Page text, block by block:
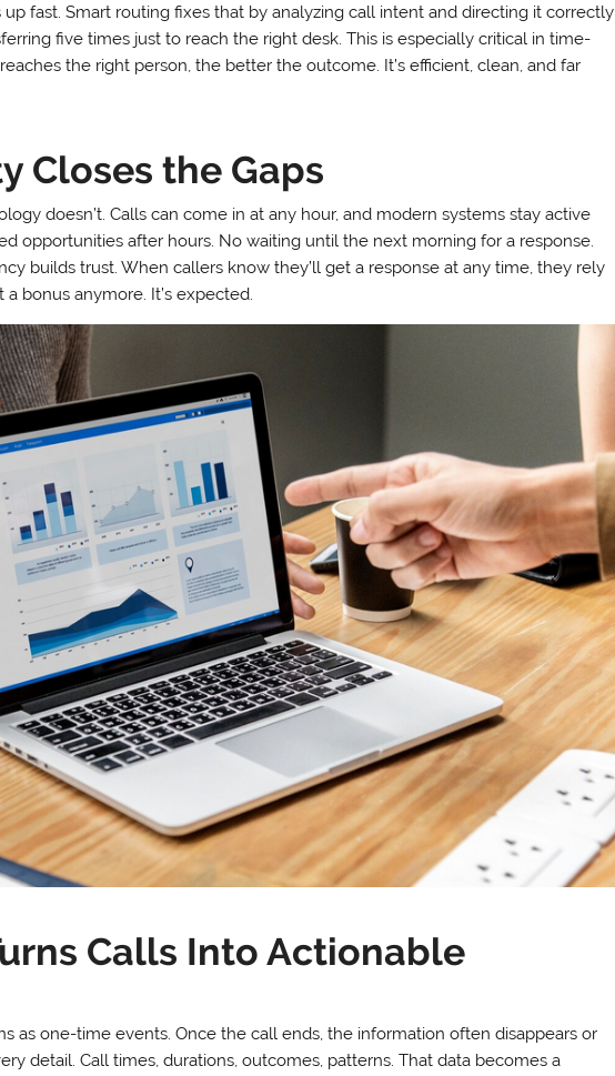
fast. Smart routing fixes that by analyzing call intent and directing it correctly
five times just to reach the right desk. This is especially critical in time-
the right person, the better the outcome. It’s efficient, clean, and far
Closes the Gaps
doesn’t. Calls can come in at any hour, and modern systems stay active
opportunities after hours. No waiting until the next morning for a response.
builds trust. When callers know they’ll get a response at any time, they rely
bonus anymore. It’s expected.
Calls Into Actionable
as one-time events. Once the call ends, the information often disappears or
detail. Call times, durations, outcomes, patterns. That data becomes a